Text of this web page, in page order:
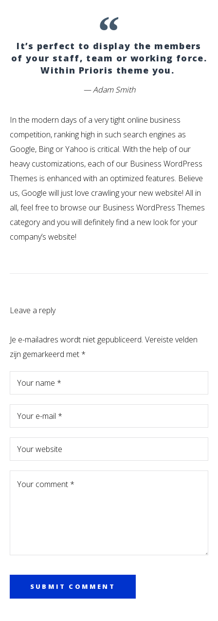
It’s perfect to display the members
of your staff, team or working force.
Within Prioris theme you.
Adam Smith
In the modern days of a very tight online business
competition, ranking high in such search engines as
Google, Bing or Yahoo is critical. With the help of our
heavy customizations, each of our Business WordPress
Themes is enhanced with an optimized features. Believe
us, Google will just love crawling your new website! All in
all, feel free to browse our Business WordPress Themes
category and you will definitely find a new look for your
company’s website!
Leave a reply
Je e-mailadres wordt niet gepubliceerd. Vereiste velden
zijn gemarkeerd met *